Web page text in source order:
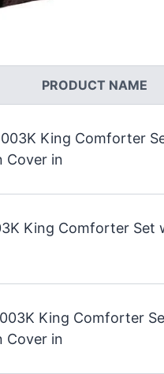
PRODUCT NAME
King Comforter
Cover in
King Comforter Set
King Comforter
Cover in